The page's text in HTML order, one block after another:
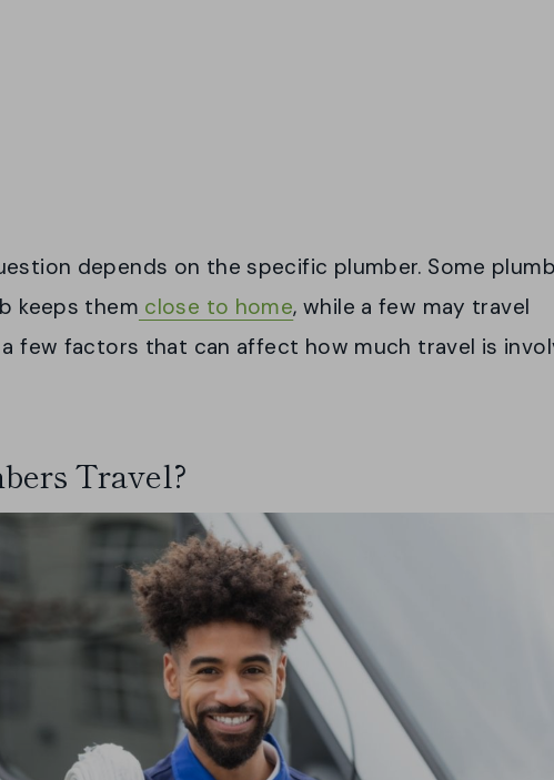
depends on the specific plumber. Some
keeps them close to home, while a few may travel
few factors that can affect how much travel is
Travel?